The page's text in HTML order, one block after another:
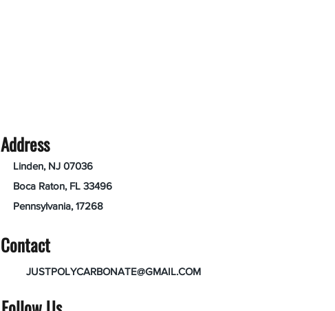
Address
Linden, NJ 07036
Boca Raton, FL 33496
Pennsylvania, 17268
Contact
JUSTPOLYCARBONATE@GMAIL.COM